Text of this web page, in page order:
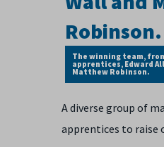
The winning team,
apprentices, Edward
Matthew Robinson.
A diverse group of
apprentices to raise